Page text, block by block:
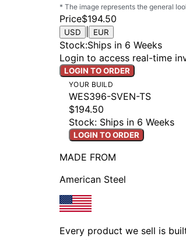
* The image represents the general
Price$194.50
USD EUR
Stock:Ships in 6 Weeks
Login to access real-time
LOGIN TO ORDER
YOUR BUILD
WES396-SVEN-TS
$194.50
Stock: Ships in 6 Weeks
LOGIN TO ORDER
MADE FROM
American Steel
Every product we sell is